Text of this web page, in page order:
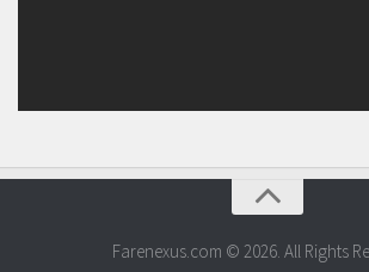
Farenexus.com © 2026. All Rights